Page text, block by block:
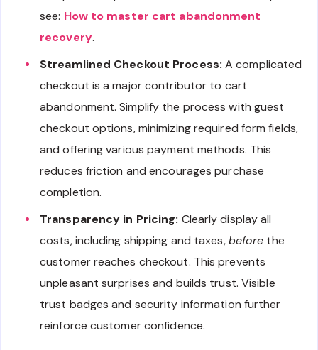
see: How to master cart abandonment
recovery.
Streamlined Checkout Process: A complicated
checkout is a major contributor to cart
abandonment. Simplify the process with guest
checkout options, minimizing required form fields,
and offering various payment methods. This
reduces friction and encourages purchase
completion.
Transparency in Pricing: Clearly display all
costs, including shipping and taxes,before the
customer reaches checkout. This prevents
unpleasant surprises and builds trust. Visible
trust badges and security information further
reinforce customer confidence.